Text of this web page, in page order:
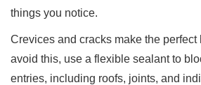
things you notice.
Crevices and cracks make the perfect
avoid this, use a flexible sealant to
entries, including roofs, joints, and